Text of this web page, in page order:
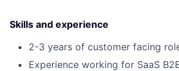
Skills and experience
2-3 years of customer facing
Experience working for SaaS